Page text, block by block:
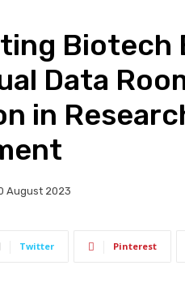
Biotech
Data
in
August 2023
Twitter Pinterest